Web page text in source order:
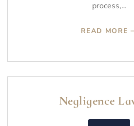
process,…
READ MORE
Negligence